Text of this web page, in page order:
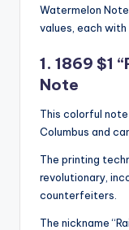
Watermelon
values, each
1. 1869 $1
Note
This colorful
Columbus and
The printing
revolutionary,
counterfeiters.
The nickname